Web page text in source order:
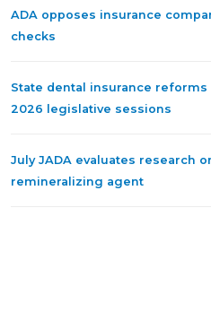
ADA opposes insurance
checks
State dental insurance
2026 legislative sessions
July JADA evaluates research
remineralizing agent